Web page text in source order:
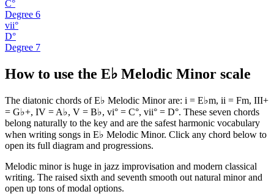
C°
Degree 6
vii°
D°
Degree 7
How to use the E♭ Melodic Minor scale
The diatonic chords of E♭ Melodic Minor are: i = E♭m, ii = Fm, III+
= G♭+, IV = A♭, V = B♭, vi° = C°, vii° = D°. These seven chords
belong naturally to the key and are the safest harmonic vocabulary
when writing songs in E♭ Melodic Minor. Click any chord below to
open its full diagram and progressions.
Melodic minor is huge in jazz improvisation and modern classical
writing. The raised sixth and seventh smooth out natural minor and
open up tons of modal options.